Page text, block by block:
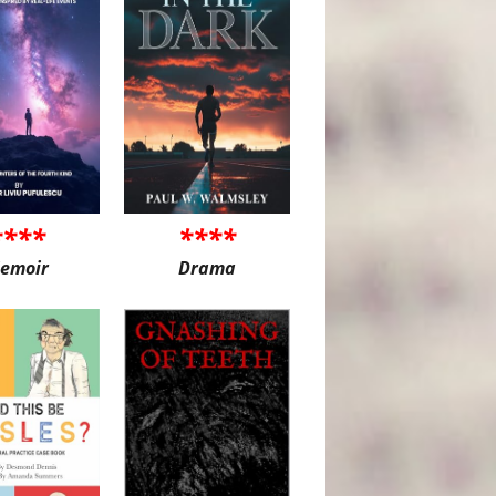
****
Drama